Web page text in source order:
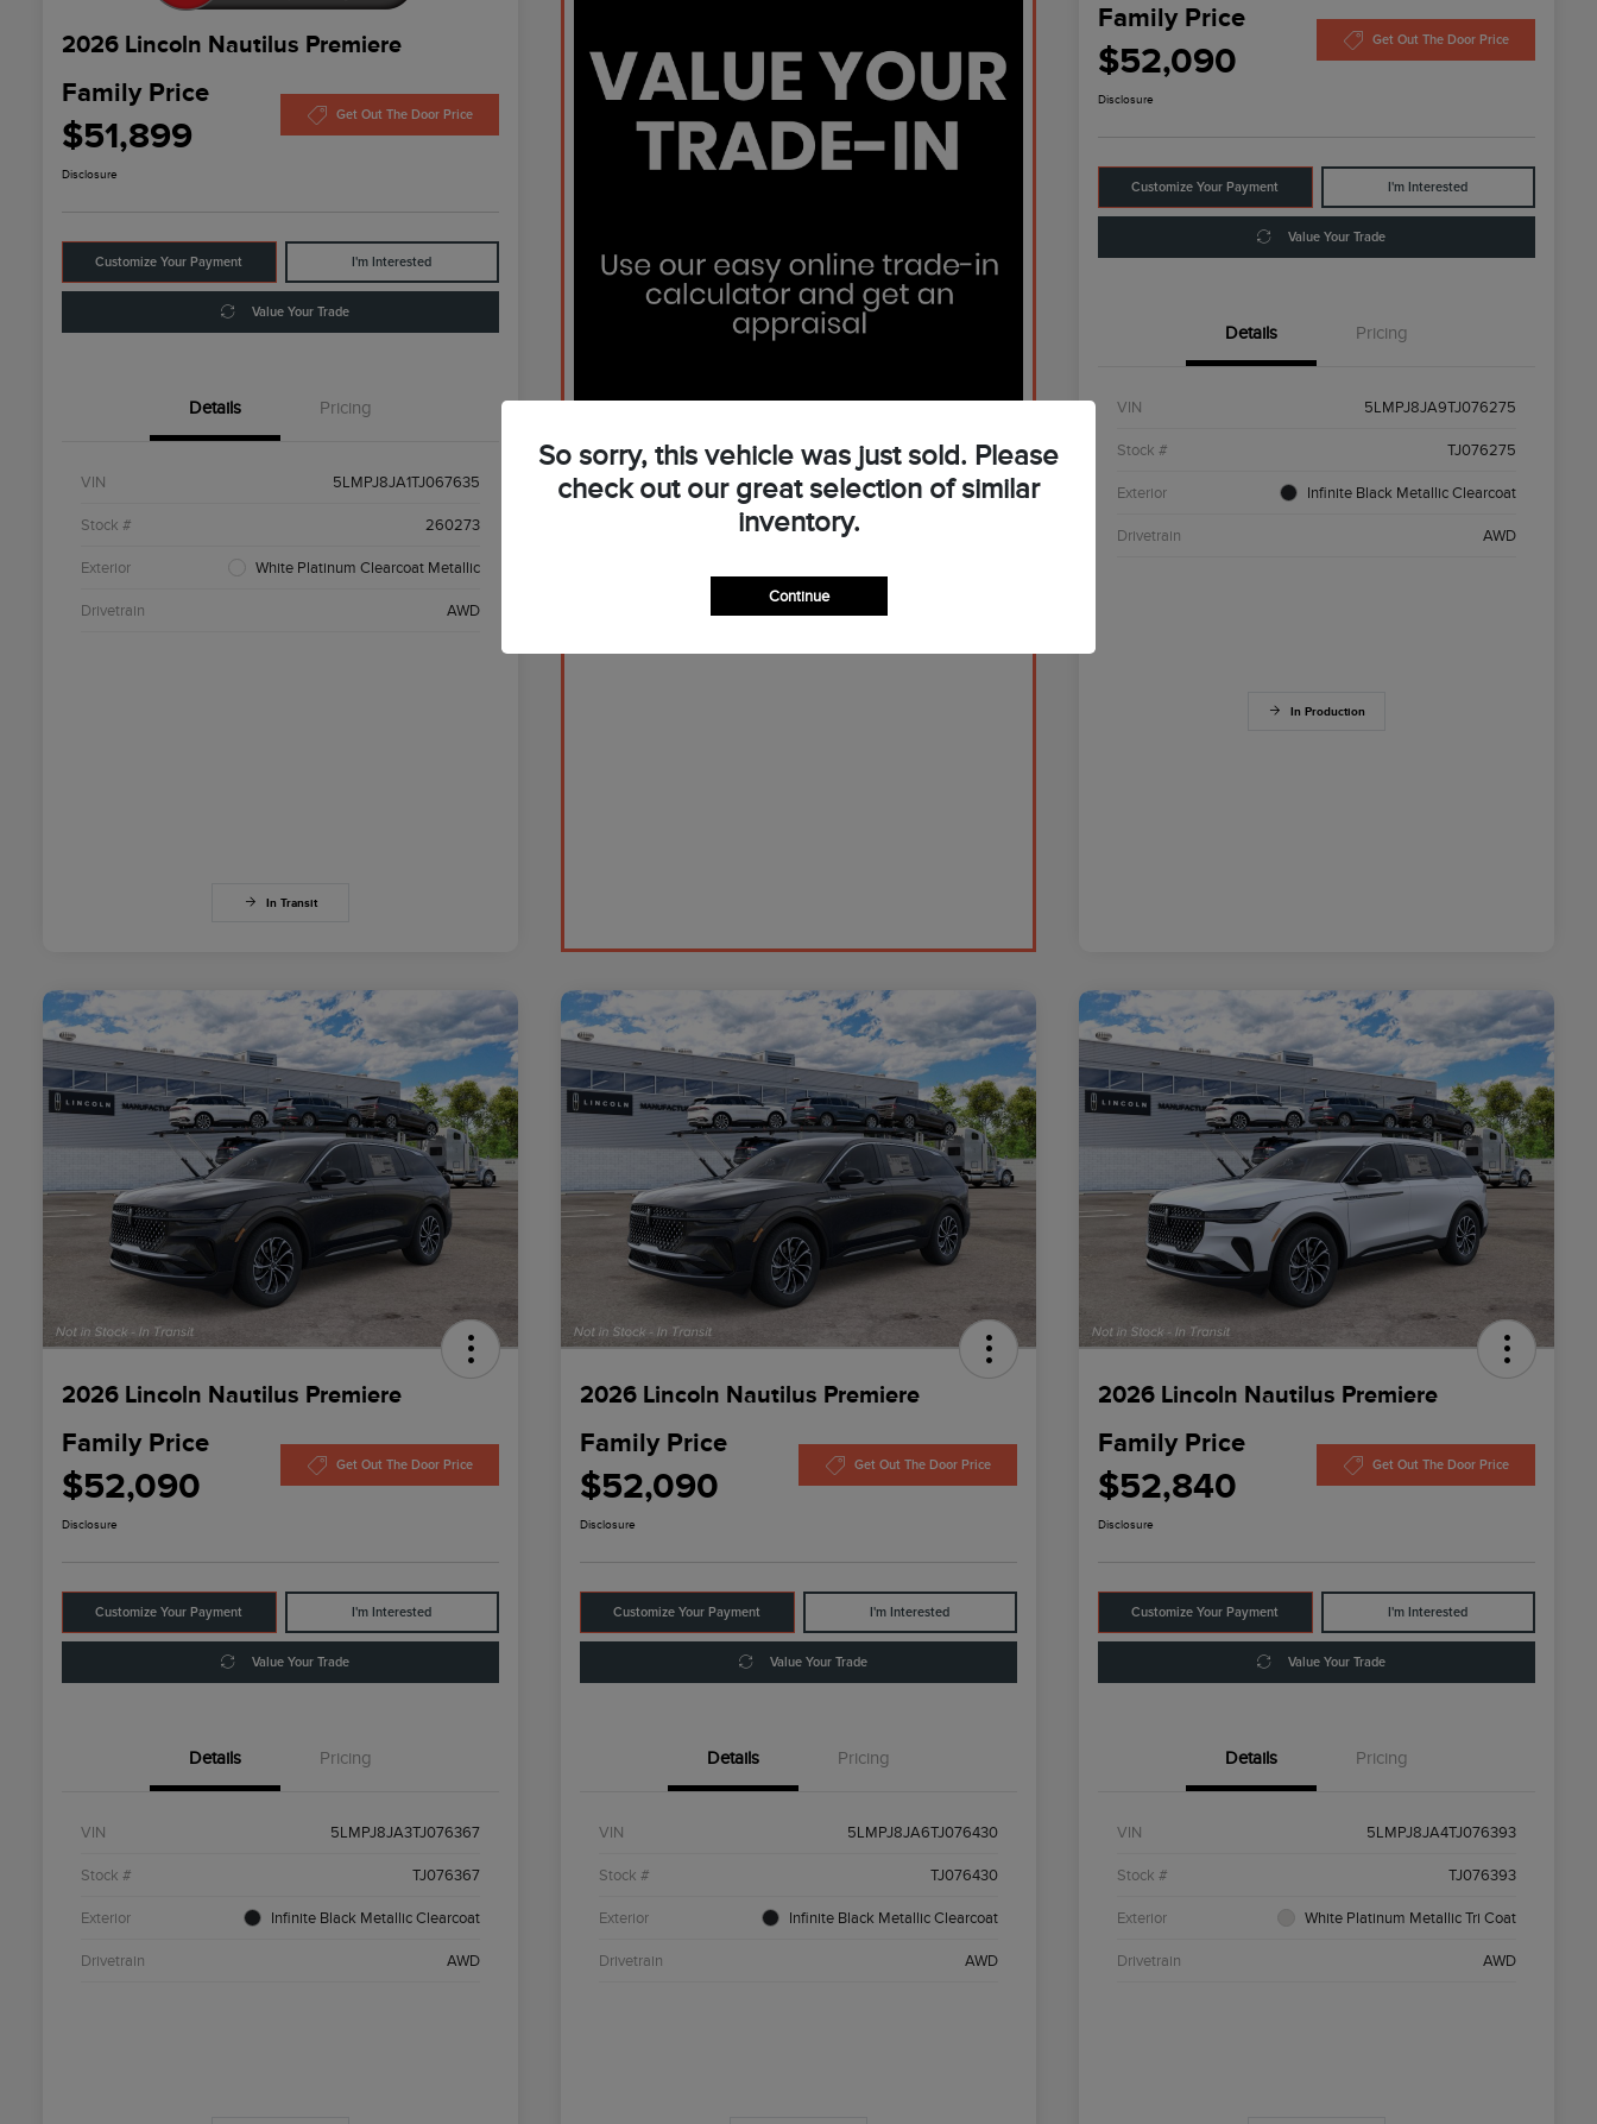
2026 Lincoln Nautilus Premiere
Family Price
$51,899 Get Out The Door Price
Disclosure
Customize Your Payment I'm Interested
Value Your Trade
Details Pricing
VIN 5LMPJ8JA1TJ067635
Stock # 260273
Exterior White Platinum Clearcoat Metallic
Drivetrain AWD
In Transit
Family Price
$52,090 Get Out The Door Price
Disclosure
Customize Your Payment I'm Interested
Value Your Trade
Details Pricing
VIN 5LMPJ8JA9TJ076275
Stock # TJ076275
Exterior Infinite Black Metallic Clearcoat
Drivetrain AWD
In Production
2026 Lincoln Nautilus Premiere
Family Price
$52,090 Get Out The Door Price
Disclosure
Customize Your Payment I'm Interested
Value Your Trade
Details Pricing
VIN 5LMPJ8JA3TJ076367
Stock # TJ076367
Exterior Infinite Black Metallic Clearcoat
Drivetrain AWD
2026 Lincoln Nautilus Premiere
Family Price
$52,090 Get Out The Door Price
Disclosure
Customize Your Payment I'm Interested
Value Your Trade
Details Pricing
VIN 5LMPJ8JA6TJ076430
Stock # TJ076430
Exterior Infinite Black Metallic Clearcoat
Drivetrain AWD
2026 Lincoln Nautilus Premiere
Family Price
$52,840 Get Out The Door Price
Disclosure
Customize Your Payment I'm Interested
Value Your Trade
Details Pricing
VIN 5LMPJ8JA4TJ076393
Stock # TJ076393
Exterior White Platinum Metallic Tri Coat
Drivetrain AWD
So sorry, this vehicle was just sold. Please
check out our great selection of similar
inventory.
Continue